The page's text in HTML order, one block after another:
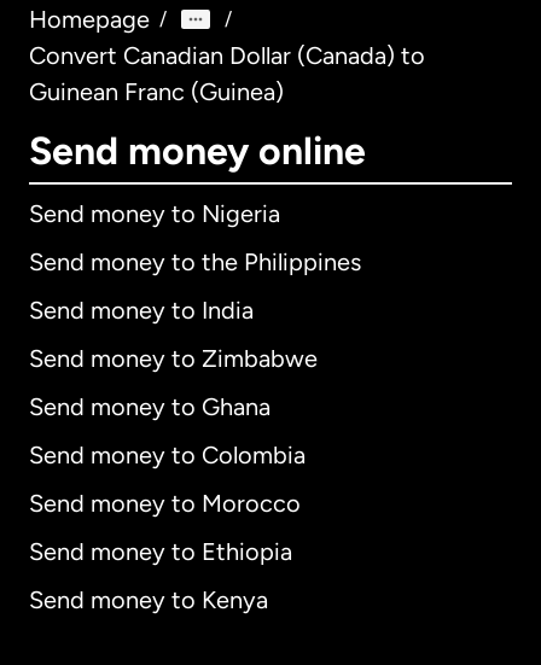
Homepage / /
Convert Canadian Dollar (Canada) to
Guinean Franc (Guinea)
Send money online
Send money to Nigeria
Send money to the Philippines
Send money to India
Send money to Zimbabwe
Send money to Ghana
Send money to Colombia
Send money to Morocco
Send money to Ethiopia
Send money to Kenya